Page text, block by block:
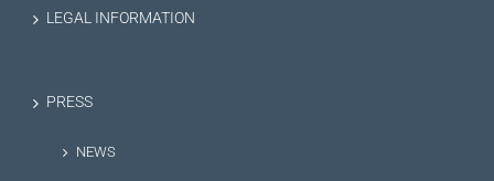
LEGAL INFORMATION
PRESS
NEWS